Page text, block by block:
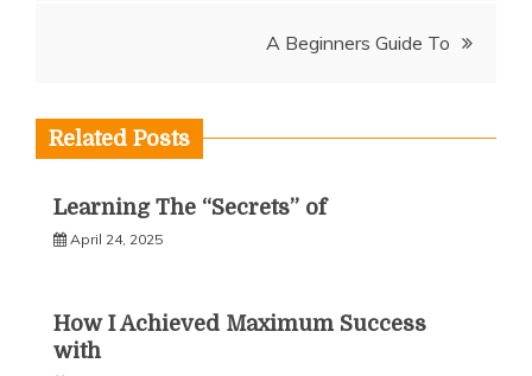
A Beginners Guide To
Related Posts
Learning The “Secrets” of
April 24, 2025
How I Achieved Maximum Success
with